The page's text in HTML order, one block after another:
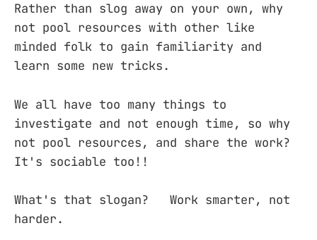
Rather than slog away on your own, why
not pool resources with other like
minded folk to gain familiarity and
learn some new tricks.
We all have too many things to
investigate and not enough time, so why
not pool resources, and share the work?
It's sociable too!!
What's that slogan? Work smarter, not
harder.